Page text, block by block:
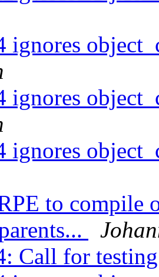
ignores
ignores
ignores
to compile
Call for